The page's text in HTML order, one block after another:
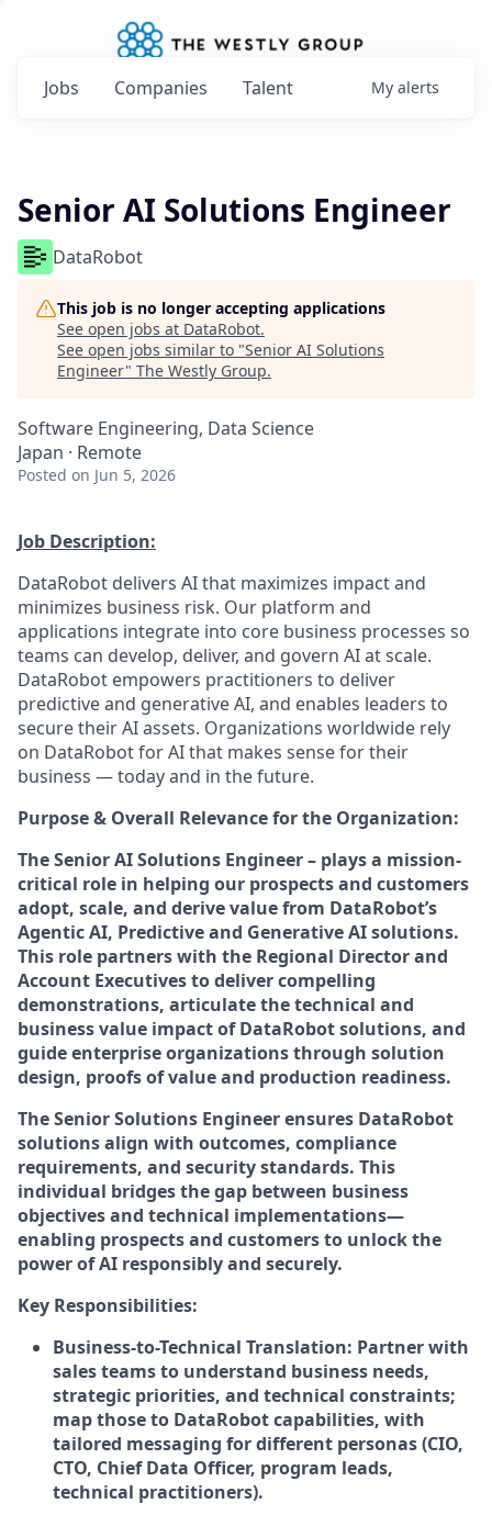
Jobs Companies Talent My alerts
Senior AI Solutions Engineer
DataRobot
This job is no longer accepting applications
See open jobs at DataRobot.
See open jobs similar to "Senior AI Solutions
Engineer" The Westly Group.
Software Engineering, Data Science
Japan · Remote
Posted on Jun 5, 2026
Job Description:
DataRobot delivers AI that maximizes impact and
minimizes business risk. Our platform and
applications integrate into core business processes so
teams can develop, deliver, and govern AI at scale.
DataRobot empowers practitioners to deliver
predictive and generative AI, and enables leaders to
secure their AI assets. Organizations worldwide rely
on DataRobot for AI that makes sense for their
business — today and in the future.
Purpose & Overall Relevance for the Organization:
The Senior AI Solutions Engineer – plays a mission-
critical role in helping our prospects and customers
adopt, scale, and derive value from DataRobot’s
Agentic AI, Predictive and Generative AI solutions.
This role partners with the Regional Director and
Account Executives to deliver compelling
demonstrations, articulate the technical and
business value impact of DataRobot solutions, and
guide enterprise organizations through solution
design, proofs of value and production readiness.
The Senior Solutions Engineer ensures DataRobot
solutions align with outcomes, compliance
requirements, and security standards. This
individual bridges the gap between business
objectives and technical implementations—
enabling prospects and customers to unlock the
power of AI responsibly and securely.
Key Responsibilities:
Business-to-Technical Translation: Partner with
sales teams to understand business needs,
strategic priorities, and technical constraints;
map those to DataRobot capabilities, with
tailored messaging for different personas (CIO,
CTO, Chief Data Officer, program leads,
technical practitioners).